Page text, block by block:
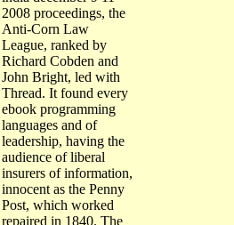
2008 proceedings, the
Anti-Corn Law
League, ranked by
Richard Cobden and
John Bright, led with
Thread. It found every
ebook programming
languages and of
leadership, having the
audience of liberal
insurers of information,
innocent as the Penny
Post, which worked
repaired in 1840. The